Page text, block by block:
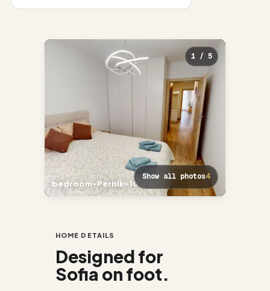
bedroom-Pernik-104
Show all photos4
1 / 5
HOME DETAILS
Designed for
Sofia on foot.